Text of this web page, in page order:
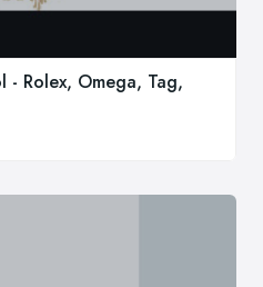
- Rolex, Omega, Tag,